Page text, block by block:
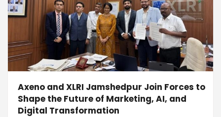
Axeno and XLRI Jamshedpur Join Forces to
Shape the Future of Marketing, AI, and
Digital Transformation